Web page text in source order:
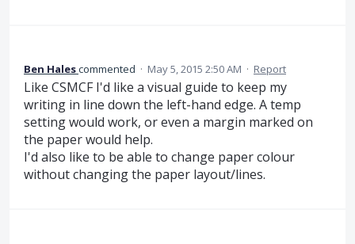
Ben Halescommented · May 5, 2015 2:50 AM · Report
Like CSMCF I'd like a visual guide to keep my
writing in line down the left-hand edge. A temp
setting would work, or even a margin marked on
the paper would help.
I'd also like to be able to change paper colour
without changing the paper layout/lines.